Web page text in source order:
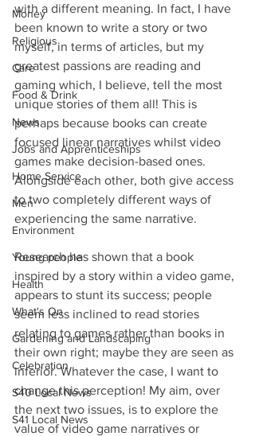
Money
Religious
Care
Food & Drink
News
Jobs and Apprenticeships
Home Service
Men
Environment
Young people
Health
What's On
Gardening and Landscaping
Celebration
S40 Local News
S41 Local News
with a different meaning. In fact, I have
been known to write a story or two
myself, in terms of articles, but my
greatest passions are reading and
gaming which, I believe, tell the most
unique stories of them all! This is
perhaps because books can create
focused linear narratives whilst video
games make decision-based ones.
Alongside each other, both give access
to two completely different ways of
experiencing the same narrative.
Research has shown that a book
inspired by a story within a video game,
appears to stunt its success; people
seem less inclined to read stories
relating to games rather than books in
their own right; maybe they are seen as
inferior. Whatever the case, I want to
change this perception! My aim, over
the next two issues, is to explore the
value of video game narratives or